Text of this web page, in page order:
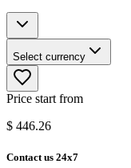
Select currency
Price start from
$ 446.26
Contact us 24x7